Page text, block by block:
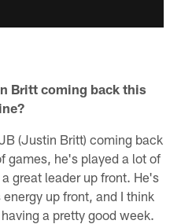
Britt coming back this
(Justin Britt) coming back
games, he's played a lot of
great leader up front. He's
up front, and I think
a pretty good week.